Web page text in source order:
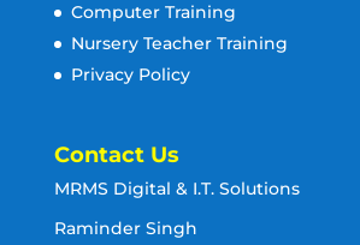
Computer Training
Nursery Teacher Training
Privacy Policy
Contact Us
MRMS Digital & I.T. Solutions
Raminder Singh